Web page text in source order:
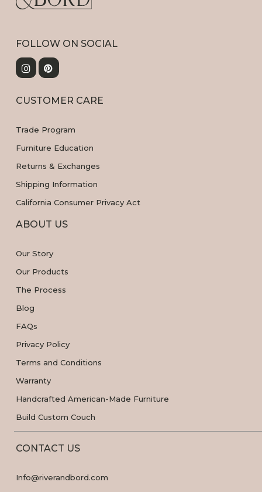
FOLLOW ON SOCIAL
CUSTOMER CARE
Trade Program
Furniture Education
Returns & Exchanges
Shipping Information
California Consumer Privacy Act
ABOUT US
Our Story
Our Products
The Process
Blog
FAQs
Privacy Policy
Terms and Conditions
Warranty
Handcrafted American-Made Furniture
Build Custom Couch
CONTACT US
Info@riverandbord.com